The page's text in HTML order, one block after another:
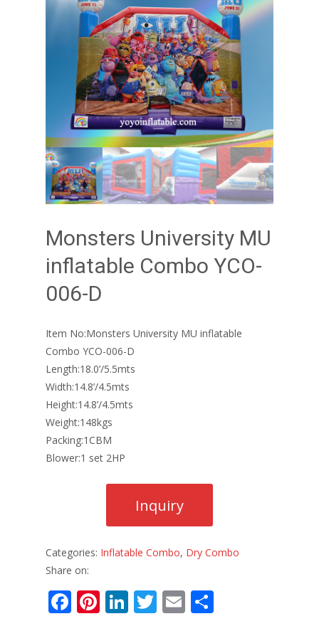
Monsters University MU
inflatable Combo YCO-
006-D
Item No:Monsters University MU inflatable
Combo YCO-006-D
Length:18.0’/5.5mts
Width:14.8’/4.5mts
Height:14.8’/4.5mts
Weight:148kgs
Packing:1CBM
Blower:1 set 2HP
Categories: Inflatable Combo, Dry Combo
Share on:
F Pi Li T E